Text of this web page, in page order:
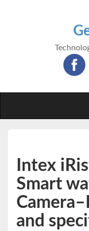
Intex
Smart
and